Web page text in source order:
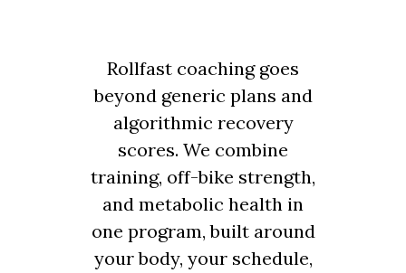
Rollfast coaching goes
beyond generic plans and
algorithmic recovery
scores. We combine
training, off-bike strength,
and metabolic health in
one program, built around
your body, your schedule,